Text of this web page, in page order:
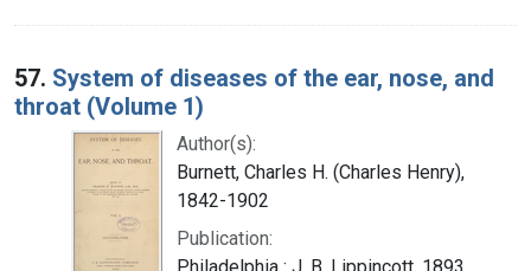
57. System of diseases of the ear, nose, and
throat (Volume 1)
Author(s):
Burnett, Charles H. (Charles Henry),
1842-1902
Publication: